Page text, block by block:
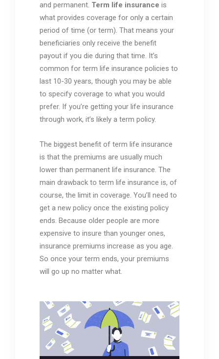
and permanent. Term life insurance is
what provides coverage for only a certain
period of time (or term). That means your
beneficiaries only receive the benefit
payout if you die during that time. It’s
common for term life insurance policies to
last 10-30 years, though you may be able
to specify coverage to what you would
prefer. If you’re getting your life insurance
through work, it’s likely a term policy.
The biggest benefit of term life insurance
is that the premiums are usually much
lower than permanent life insurance. The
main drawback to term life insurance is, of
course, the limit in coverage. You’ll need to
get a new policy once the existing policy
ends. Because older people are more
expensive to insure than younger ones,
insurance premiums increase as you age.
So once your term ends, your premiums
will go up no matter what.